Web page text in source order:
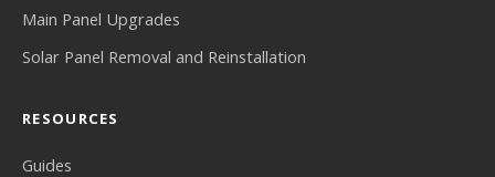
Main Panel Upgrades
Solar Panel Removal and Reinstallation
RESOURCES
Guides